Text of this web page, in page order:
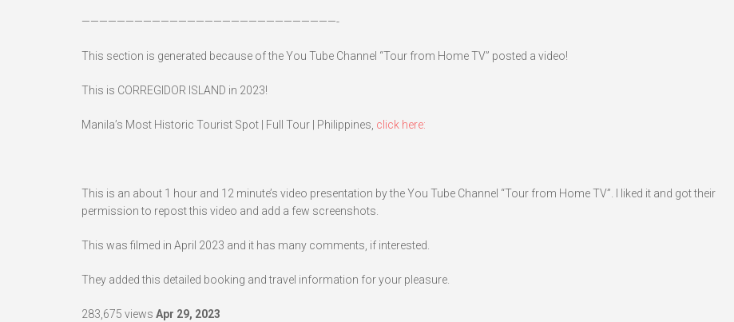
—————————————————————————————-
This section is generated because of the You Tube Channel “Tour from Home TV” posted a video!
This is CORREGIDOR ISLAND in 2023!
Manila’s Most Historic Tourist Spot | Full Tour | Philippines, click here:
This is an about 1 hour and 12 minute’s video presentation by the You Tube Channel “Tour from Home TV”. I liked it and got their
permission to repost this video and add a few screenshots.
This was filmed in April 2023 and it has many comments, if interested.
They added this detailed booking and travel information for your pleasure.
283,675 views Apr 29, 2023